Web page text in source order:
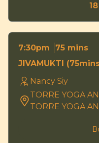
7:30pm
75 mins
JIVAMUKTI
Nancy Siy
TORRE YOGA
TORRE YOGA